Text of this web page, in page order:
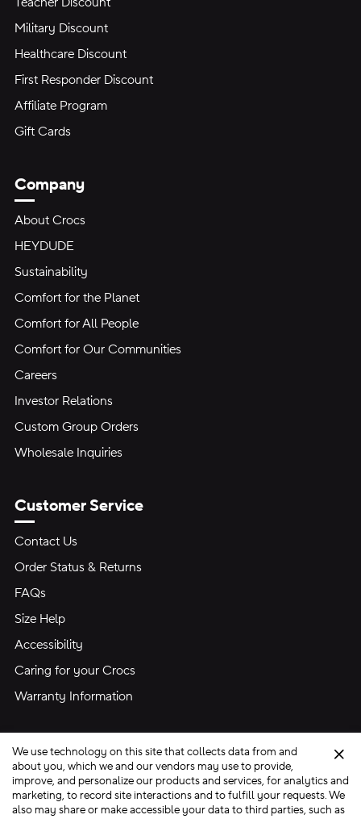
Military Discount
Healthcare Discount
First Responder Discount
Affiliate Program
Gift Cards
Company
About Crocs
HEYDUDE
Sustainability
Comfort for the Planet
Comfort for All People
Comfort for Our Communities
Careers
Investor Relations
Custom Group Orders
Wholesale Inquiries
Customer Service
Contact Us
Order Status & Returns
FAQs
Size Help
Accessibility
Caring for your Crocs
Warranty Information
Site Map
We use technology on this site that collects data from and
about you, which we and our vendors may use to provide,
improve, and personalize our products and services, for analytics and
marketing, to record site interactions and to fulfill your requests. We
also may share or make accessible your data to third parties, such as